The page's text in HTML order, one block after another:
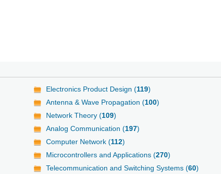
Electronics Product Design (119)
Antenna & Wave Propagation (100)
Network Theory (109)
Analog Communication (197)
Computer Network (112)
Microcontrollers and Applications (270)
Telecommunication and Switching Systems (60)